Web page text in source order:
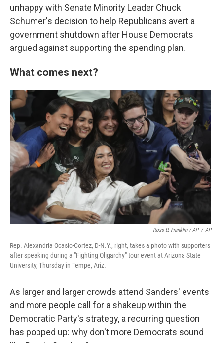
unhappy with Senate Minority Leader Chuck
Schumer's decision to help Republicans avert a
government shutdown after House Democrats
argued against supporting the spending plan.
What comes next?
Ross D. Franklin / AP / AP
Rep. Alexandria Ocasio-Cortez, D-N.Y., right, takes a photo with supporters
after speaking during a "Fighting Oligarchy" tour event at Arizona State
University, Thursday in Tempe, Ariz.
As larger and larger crowds attend Sanders' events
and more people call for a shakeup within the
Democratic Party's strategy, a recurring question
has popped up: why don't more Democrats sound